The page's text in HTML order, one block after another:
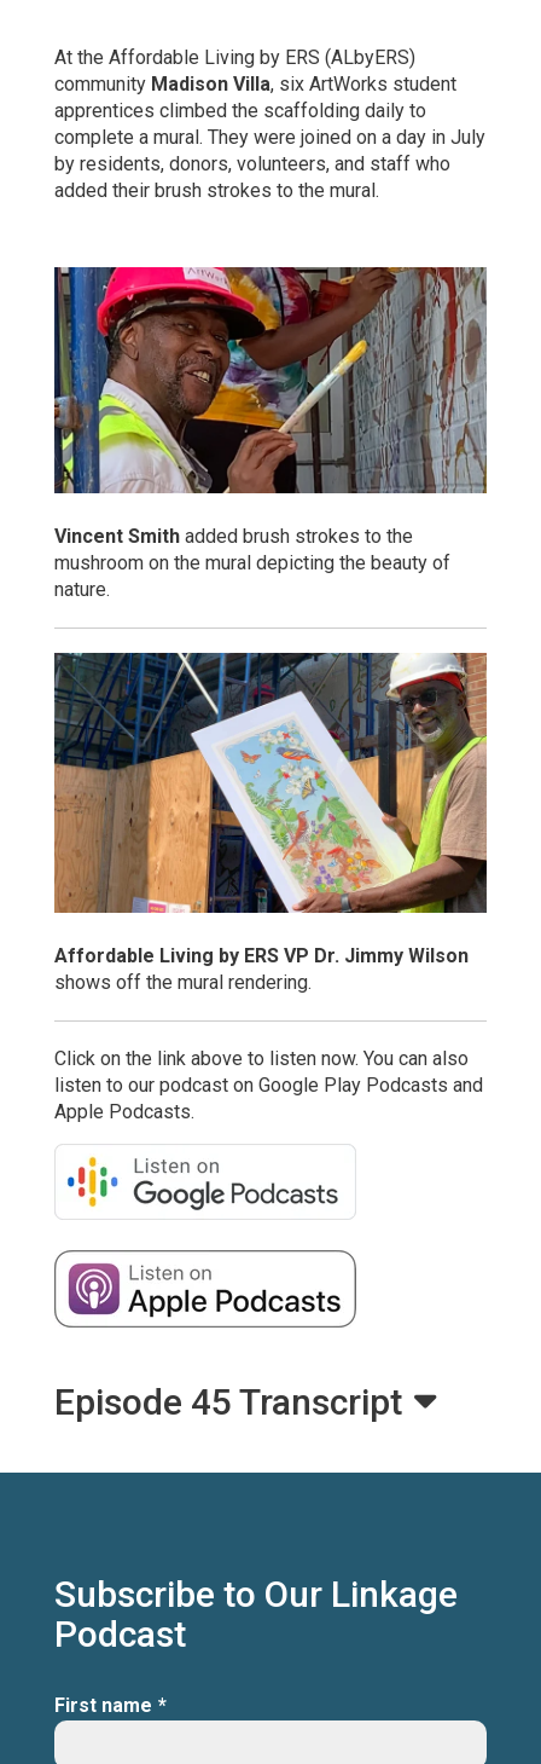
At the Affordable Living by ERS (ALbyERS)
community Madison Villa, six ArtWorks student
apprentices climbed the scaffolding daily to
complete a mural. They were joined on a day in July
by residents, donors, volunteers, and staff who
added their brush strokes to the mural.
Vincent Smithadded brush strokes to the
mushroom on the mural depicting the beauty of
nature.
Affordable Living by ERS VP Dr. Jimmy Wilson
shows off the mural rendering.
Click on the link above to listen now. You can also
listen to our podcast on Google Play Podcasts and
Apple Podcasts.
Episode 45 Transcript
Subscribe to Our Linkage
Podcast
First name *